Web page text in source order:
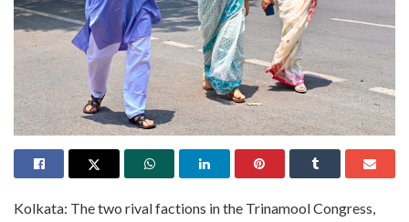
Kolkata: The two rival factions in the Trinamool Congress,